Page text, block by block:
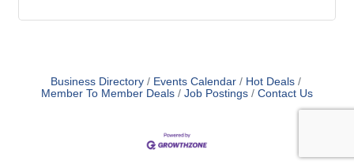
Business Directory Events Calendar
Hot Deals
Member To Member Deals
Job Postings Contact Us